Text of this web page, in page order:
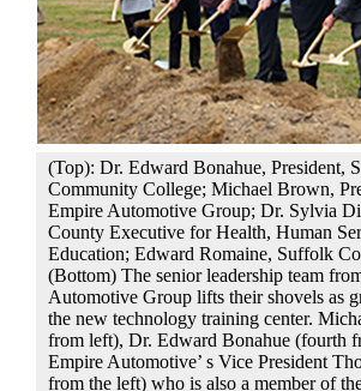
(Top): Dr. Edward Bonahue, President,
Community College; Michael Brown,
Empire Automotive Group; Dr. Sylvia
County Executive for Health, Human
Education; Edward Romaine, Suffolk
(Bottom) The senior leadership team
Automotive Group lifts their shovels as
the new technology training center.
from left), Dr. Edward Bonahue (fourth
Empire Automotive’ s Vice President
from the left) who is also a member of